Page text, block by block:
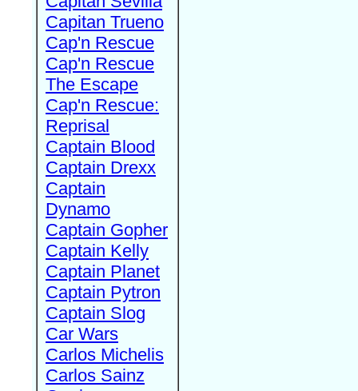
Capitan Trueno
Cap'n Rescue
Cap'n Rescue
The Escape
Cap'n Rescue:
Reprisal
Captain Blood
Captain Drexx
Captain
Dynamo
Captain Gopher
Captain Kelly
Captain Planet
Captain Pytron
Captain Slog
Car Wars
Carlos Michelis
Carlos Sainz